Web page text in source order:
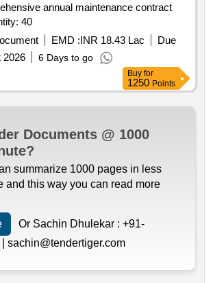
quantity: 40
EMD :INR 18.43 Lac
Due
2026 6 Days to go
Buy for
1250 Points
Documents @ 1000
summarize 1000 pages in less
and this way you can read more
Or Sachin Dhulekar : +91-
sachin@tendertiger.com